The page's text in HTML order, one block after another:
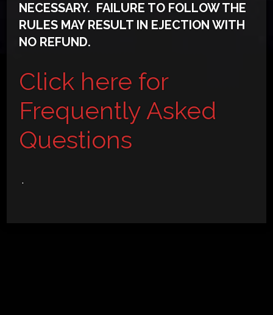
NECESSARY. FAILURE TO FOLLOW THE
RULES MAY RESULT IN EJECTION WITH
NO REFUND.
Click here for
Frequently Asked
Questions
.